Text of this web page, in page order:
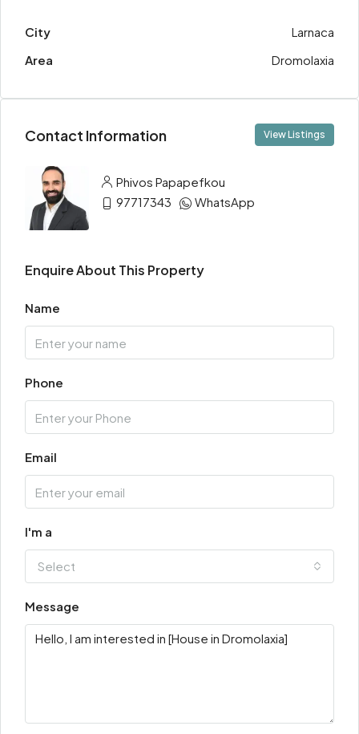
City
Larnaca
Area
Dromolaxia
Contact Information View Listings
Phivos Papapefkou
97717343
WhatsApp
Enquire About This Property
Name
Phone
Email
I'm a
Select
Message